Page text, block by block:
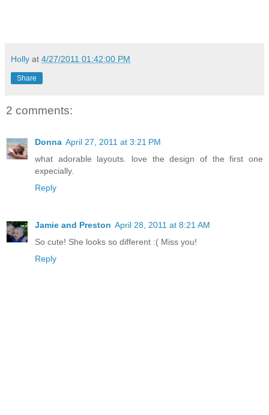
Holly at 4/27/2011 01:42:00 PM
Share
2 comments:
Donna April 27, 2011 at 3:21 PM
what adorable layouts. love the design of the first one
expecially.
Reply
Jamie and Preston April 28, 2011 at 8:21 AM
So cute! She looks so different :( Miss you!
Reply